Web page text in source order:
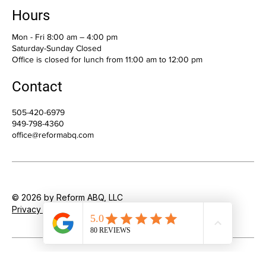
Mon - Fri 8:00 am – 4:00 pm
Saturday-Sunday Closed
505-420-6979
949-798-4360
© 2026 by Reform ABQ, LLC
Privacy Policy